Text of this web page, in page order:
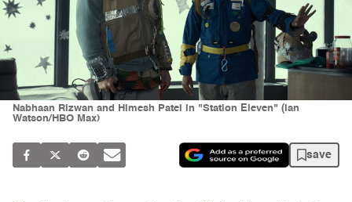
Nabhaan Rizwan and Himesh Patel in "Station Eleven" (Ian
Watson/HBO Max)
save